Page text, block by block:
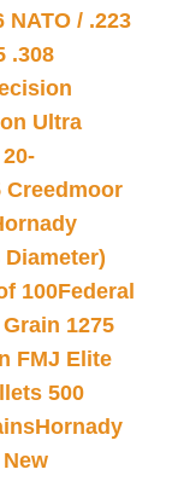
NATO / .223
.308
Ultra
Creedmoor
100Federal
1275
FMJ Elite
500
Hornady